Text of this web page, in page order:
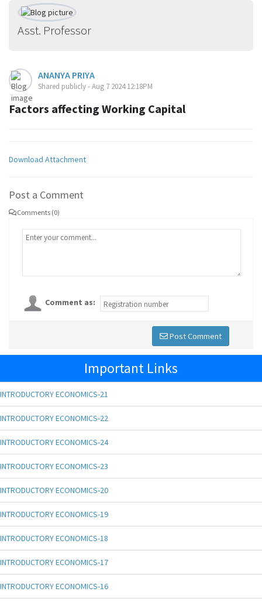
Asst. Professor
ANANYA PRIYA
Shared publicly - Aug 7 2024 12:18PM
Factors affecting Working Capital
Download Attachment
Post a Comment
Comments (0)
Comment as:
Post Comment
Important Links
INTRODUCTORY ECONOMICS-21
INTRODUCTORY ECONOMICS-22
INTRODUCTORY ECONOMICS-24
INTRODUCTORY ECONOMICS-23
INTRODUCTORY ECONOMICS-20
INTRODUCTORY ECONOMICS-19
INTRODUCTORY ECONOMICS-18
INTRODUCTORY ECONOMICS-17
INTRODUCTORY ECONOMICS-16